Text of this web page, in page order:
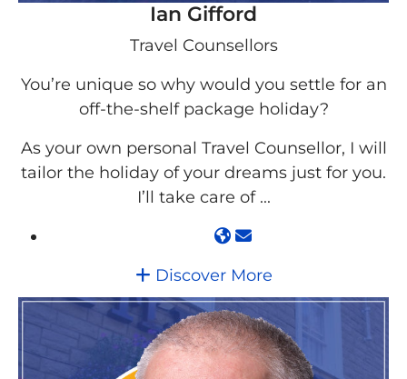
Ian Gifford
Travel Counsellors
You’re unique so why would you settle for an
off-the-shelf package holiday?
As your own personal Travel Counsellor, I will
tailor the holiday of your dreams just for you.
I’ll take care of ...
Discover More